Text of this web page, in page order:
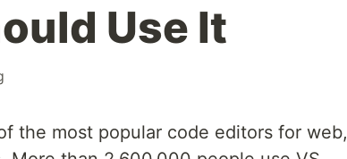
Use It
the most popular code editors for web,